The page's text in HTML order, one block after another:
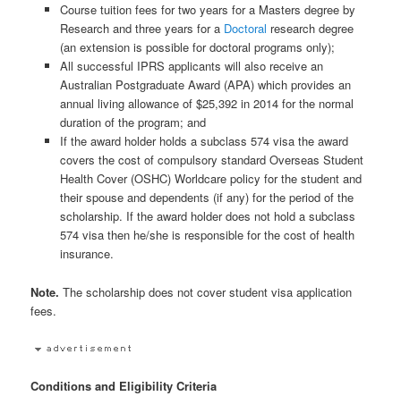
Course tuition fees for two years for a Masters degree by
Research and three years for a Doctoral research degree
(an extension is possible for doctoral programs only);
All successful IPRS applicants will also receive an
Australian Postgraduate Award (APA) which provides an
annual living allowance of $25,392 in 2014 for the normal
duration of the program; and
If the award holder holds a subclass 574 visa the award
covers the cost of compulsory standard Overseas Student
Health Cover (OSHC) Worldcare policy for the student and
their spouse and dependents (if any) for the period of the
scholarship. If the award holder does not hold a subclass
574 visa then he/she is responsible for the cost of health
insurance.
Note. The scholarship does not cover student visa application
fees.
Conditions and Eligibility Criteria